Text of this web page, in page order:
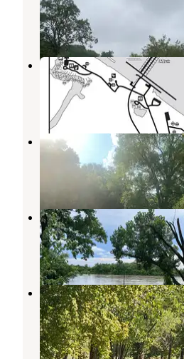
Barling,
Springhill
Barling,Arkansas
21 Reviews
Qualls Farm
Greenwood ,Arkansas
Riverfront RV Resort
Van Buren,Arkansas
5 Reviews
Lee Creek Public
Hartford,Arkansas
4 Reviews
6